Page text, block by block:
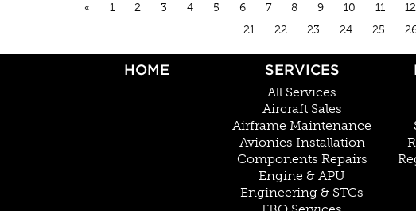
« 1 2 3 4 5 6 7 8 9 10 11 12
21
22 23 24 25
HOME SERVICES
All Services
Aircraft Sales
Airframe Maintenance
Avionics Installation
Components Repairs
Engine & APU
Engineering & STCs